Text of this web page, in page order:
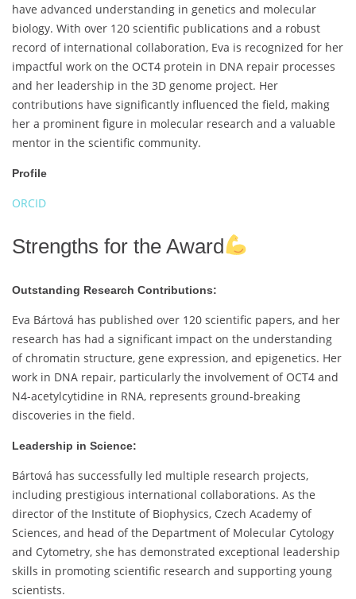
have advanced understanding in genetics and molecular
biology. With over 120 scientific publications and a robust
record of international collaboration, Eva is recognized for her
impactful work on the OCT4 protein in DNA repair processes
and her leadership in the 3D genome project. Her
contributions have significantly influenced the field, making
her a prominent figure in molecular research and a valuable
mentor in the scientific community.
Profile
ORCID
Strengths for the Award
Outstanding Research Contributions:
Eva Bártová has published over 120 scientific papers, and her
research has had a significant impact on the understanding
of chromatin structure, gene expression, and epigenetics. Her
work in DNA repair, particularly the involvement of OCT4 and
N4-acetylcytidine in RNA, represents ground-breaking
discoveries in the field.
Leadership in Science:
Bártová has successfully led multiple research projects,
including prestigious international collaborations. As the
director of the Institute of Biophysics, Czech Academy of
Sciences, and head of the Department of Molecular Cytology
and Cytometry, she has demonstrated exceptional leadership
skills in promoting scientific research and supporting young
scientists.